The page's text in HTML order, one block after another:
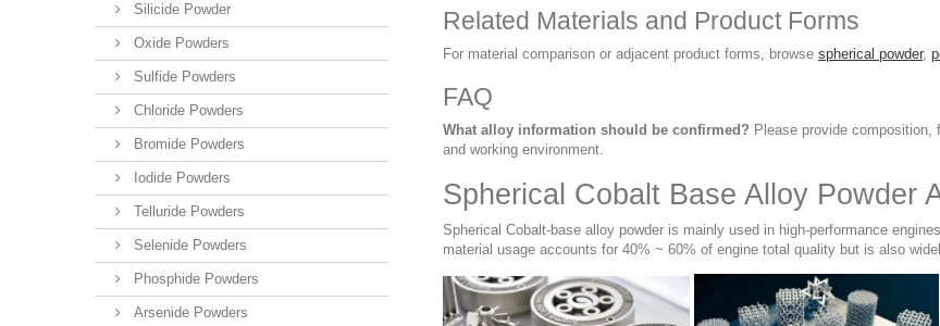
Silicide Powder
Oxide Powders
Sulfide Powders
Chloride Powders
Bromide Powders
Iodide Powders
Telluride Powders
Selenide Powders
Phosphide Powders
Arsenide Powders
Related Materials and Product Forms
For material comparison or adjacent product forms, browse spherical powder,
FAQ
What alloy information should be confirmed? Please provide
and working environment.
Spherical Cobalt Base Alloy Powder
Spherical Cobalt-base alloy powder is mainly used in high-performance
material usage accounts for 40% ~ 60% of engine total quality but is also